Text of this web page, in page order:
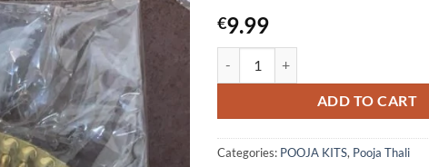
€9.99
ADD TO CART
Categories: POOJA KITS, Pooja Thali